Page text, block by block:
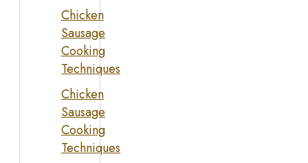
Chicken
Sausage
Cooking
Techniques
Chicken
Sausage
Cooking
Techniques